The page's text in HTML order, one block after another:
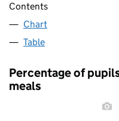
Contents
Chart
Table
Percentage of
meals